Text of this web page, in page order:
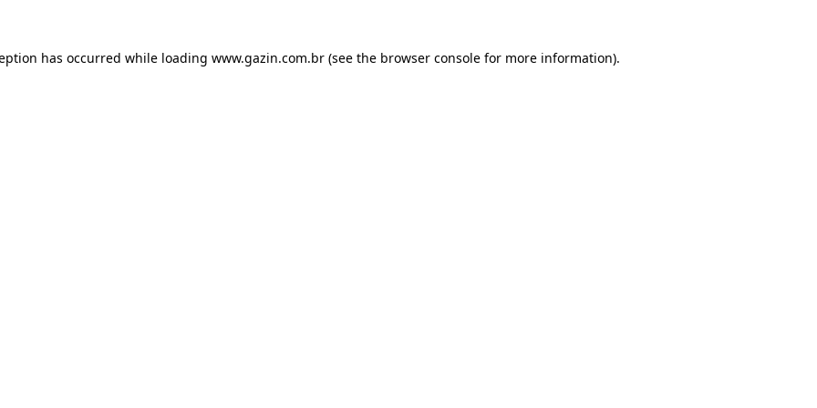
has occurred while loading www.gazin.com.br (see the browser console for more information).